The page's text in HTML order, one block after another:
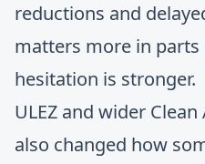
reductions and
matters more in parts
hesitation is stronger.
ULEZ and wider
also changed how